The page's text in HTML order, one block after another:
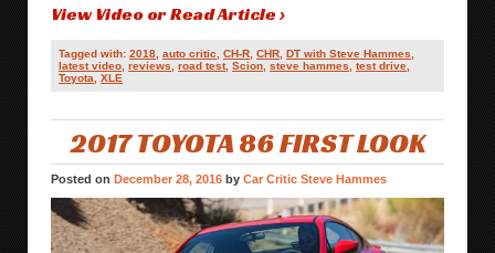
View Video or Read Article ›
Tagged with:2018 ,auto critic ,CH-R ,CHR ,DT with Steve Hammes
latest video ,reviews ,road test,Scion ,steve hammes ,test drive
Toyota
,XLE
2017 TOYOTA 86 FIRST LOOK
Posted on December 28, 2016 by Car Critic Steve Hammes